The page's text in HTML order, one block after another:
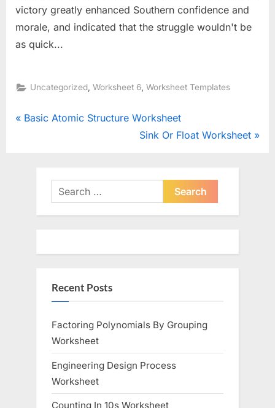
victory greatly enhanced Southern confidence and
morale, and indicated that the struggle wouldn't be
as quick...
Uncategorized ,Worksheet 6 ,Worksheet Templates
Post
P
Basic Atomic Structure Worksheet
N
P
t
Sink Or Float Worksheet
Search
for:
Recent Posts
Factoring Polynomials By Grouping
Worksheet
Engineering Design Process
Worksheet
Counting In 10s Worksheet